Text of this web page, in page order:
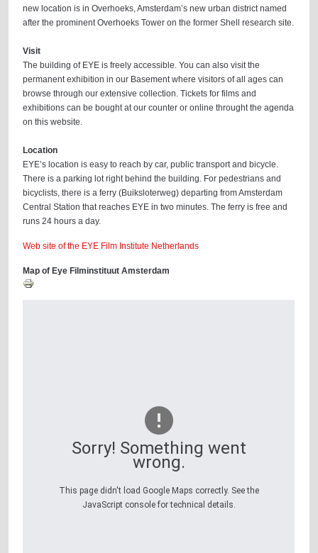
new location is in Overhoeks, Amsterdam’s new urban district named
after the prominent Overhoeks Tower on the former Shell research site.
Visit
The building of EYE is freely accessible. You can also visit the
permanent exhibition in our Basement where visitors of all ages can
browse through our extensive collection. Tickets for films and
exhibitions can be bought at our counter or online throught the agenda
on this website.
Location
EYE’s location is easy to reach by car, public transport and bicycle.
There is a parking lot right behind the building. For pedestrians and
bicyclists, there is a ferry (Buiksloterweg) departing from Amsterdam
Central Station that reaches EYE in two minutes. The ferry is free and
runs 24 hours a day.
Web site of the EYE Film Institute Netherlands
Map of Eye Filminstituut Amsterdam
Sorry! Something went
wrong.
This page didn't load Google Maps correctly. See the
JavaScript console for technical details.